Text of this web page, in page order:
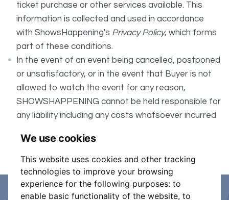
We use cookies
This website uses cookies and other tracking
technologies to improve your browsing
experience for the following purposes: to
enable basic functionality of the website, to
ticket purchase or other services available. This
information is collected and used in accordance
with ShowsHappening's Privacy Policy, which forms
part of these conditions.
In the event of an event being cancelled, postponed
or unsatisfactory, or in the event that Buyer is not
allowed to watch the event for any reason,
SHOWSHAPPENING cannot be held responsible for
any liability including any costs whatsoever incurred
It is your responsibility to check your tickets.